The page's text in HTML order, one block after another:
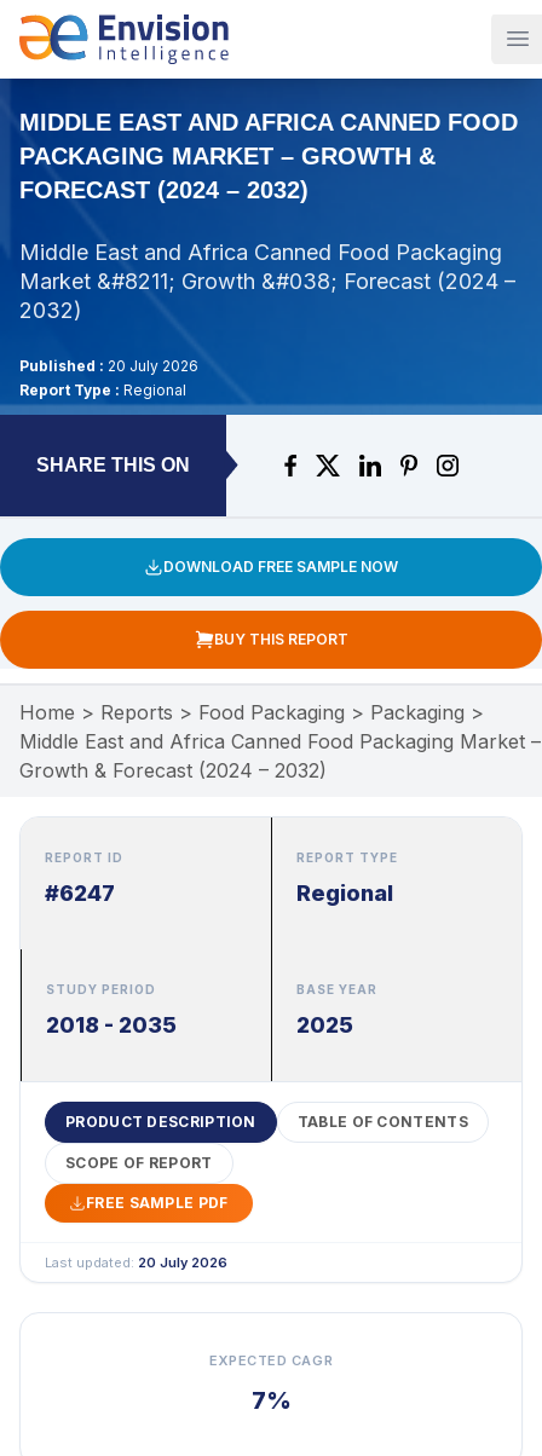
MIDDLE EAST AND AFRICA CANNED FOOD
PACKAGING MARKET – GROWTH &
FORECAST (2024 – 2032)
Middle East and Africa Canned Food Packaging
Market &#8211; Growth &#038; Forecast (2024 –
2032)
Published : 20 July 2026
Report Type : Regional
SHARE THIS ON
DOWNLOAD FREE SAMPLE NOW
BUY THIS REPORT
Home > Reports > Food Packaging > Packaging >
Middle East and Africa Canned Food Packaging Market –
Growth & Forecast (2024 – 2032)
REPORT ID
#6247
REPORT TYPE
Regional
STUDY PERIOD
2018 - 2035
BASE YEAR
2025
PRODUCT DESCRIPTION TABLE OF CONTENTS
SCOPE OF REPORT
FREE SAMPLE PDF
Last updated: 20 July 2026
EXPECTED CAGR
7%